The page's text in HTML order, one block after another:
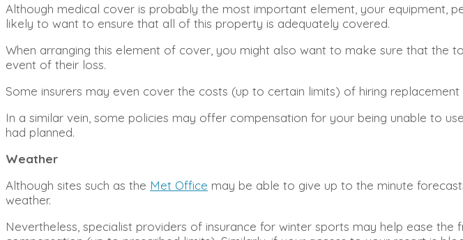
Although medical cover is probably the most important element, your equipment,
likely to want to ensure that all of this property is adequately covered.
When arranging this element of cover, you might also want to make sure that the
event of their loss.
Some insurers may even cover the costs (up to certain limits) of hiring
In a similar vein, some policies may offer compensation for your being unable to
had planned.
Weather
Although sites such as the Met Office may be able to give up to the minute
weather.
Nevertheless, specialist providers of insurance for winter sports may help ease